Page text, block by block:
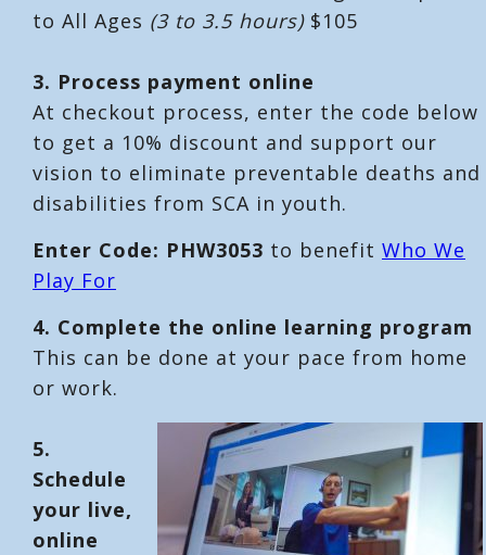
to All Ages (3 to 3.5 hours) $105
3. Process payment online
At checkout process, enter the code below
to get a 10% discount and support our
vision to eliminate preventable deaths and
disabilities from SCA in youth.
Enter Code: PHW3053 to benefit Who We
Play For
4. Complete the online learning program
This can be done at your pace from home
or work.
5.
Schedule
your live,
online